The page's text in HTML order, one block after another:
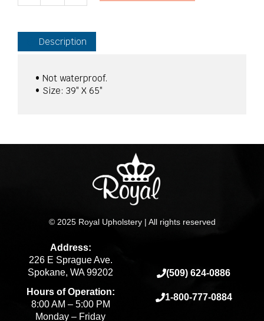
Description
• Not waterproof.
• Size: 39″ X 65″
© 2025 Royal Upholstery | All rights reserved
Address:
226 E Sprague Ave.
Spokane, WA 99202
Hours of Operation:
8:00 AM – 5:00 PM
Monday – Friday
(509) 624-0886
1-800-777-0884